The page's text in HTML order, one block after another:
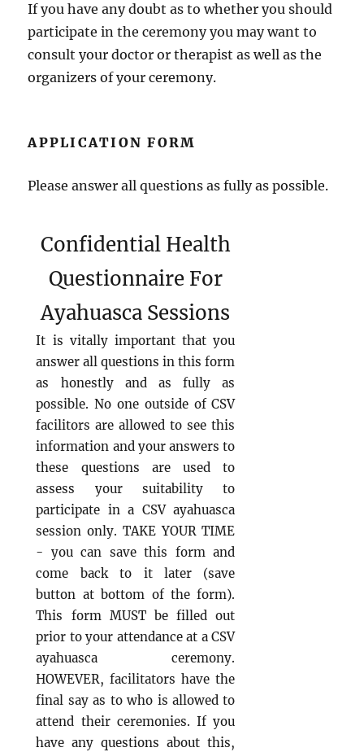
If you have any doubt as to whether you should
participate in the ceremony you may want to
consult your doctor or therapist as well as the
organizers of your ceremony.
APPLICATION FORM
Please answer all questions as fully as possible.
Confidential Health
Questionnaire For
Ayahuasca Sessions
It is vitally important that you
answer all questions in this form
as honestly and as fully as
possible. No one outside of CSV
facilitors are allowed to see this
information and your answers to
these questions are used to
assess your suitability to
participate in a CSV ayahuasca
session only. TAKE YOUR TIME
- you can save this form and
come back to it later (save
button at bottom of the form).
This form MUST be filled out
prior to your attendance at a CSV
ayahuasca ceremony.
HOWEVER, facilitators have the
final say as to who is allowed to
attend their ceremonies. If you
have any questions about this,